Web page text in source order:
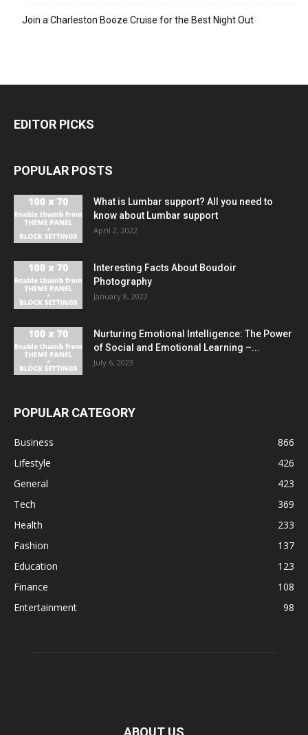
Join a Charleston Booze Cruise for the Best Night Out
EDITOR PICKS
POPULAR POSTS
What is Lumbar support? All you need to
know about Lumbar support
April 2, 2022
Interesting Facts About Boudoir
Photography
January 8, 2022
Nurturing Emotional Intelligence: The Power
of Social and Emotional Learning –...
July 6, 2023
POPULAR CATEGORY
Business
866
Lifestyle
426
General
423
Tech
369
Health
233
Fashion
137
Education
123
Finance
108
Entertainment
98